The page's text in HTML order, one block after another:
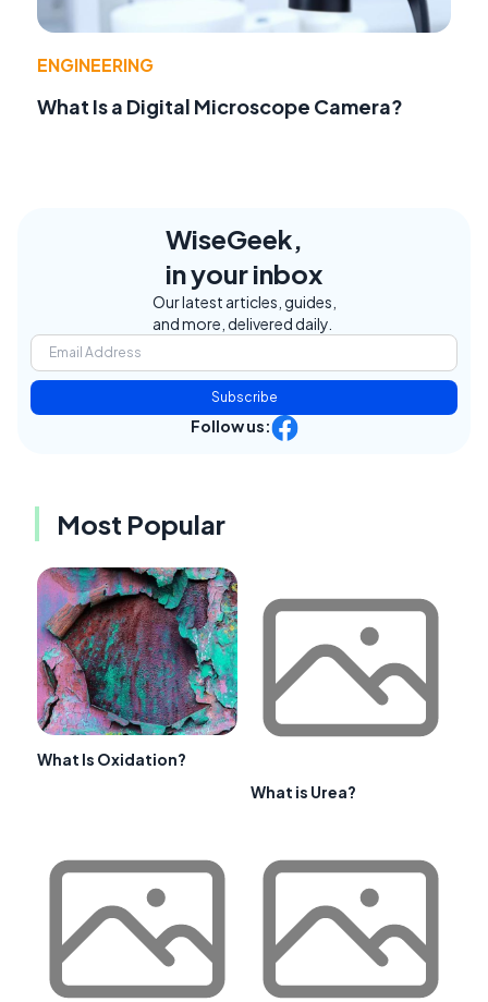
ENGINEERING
What Is a Digital Microscope Camera?
WiseGeek,
in your inbox
Our latest articles, guides,
and more, delivered daily.
Subscribe
Follow us:
Most Popular
What Is Oxidation?
What is Urea?